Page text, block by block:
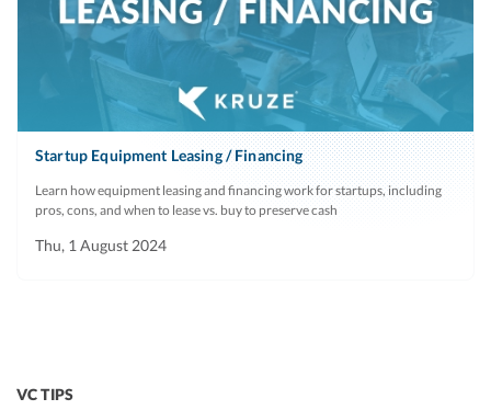
Startup Equipment Leasing / Financing
Learn how equipment leasing and financing work for startups, including
pros, cons, and when to lease vs. buy to preserve cash
Thu, 1 August 2024
VC TIPS